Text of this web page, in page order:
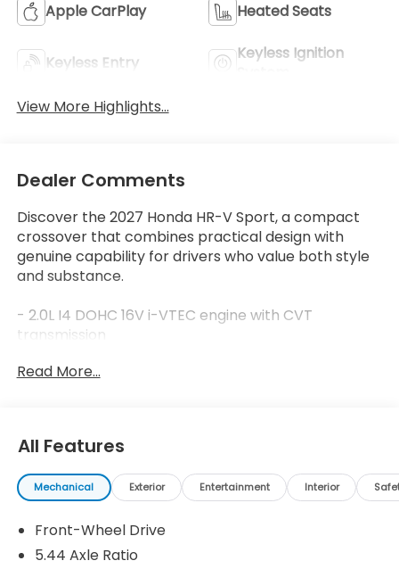
Apple CarPlay Heated Seats
Keyless Entry
Keyless Ignition
View More Highlights...
Dealer Comments
Discover the 2027 Honda HR-V Sport, a compact
crossover that combines practical design with
genuine capability for drivers who value both style
and substance.
- 2.0L I4 DOHC 16V i-VTEC engine with CVT
transmission
Follow
- Heated front bucket seats with front center
armrest
- 18 Gloss Black Alloy wheels
defroster
- Fully automatic headlights with delay-off function
Read More...
All Features
Mechanical Exterior Entertainment Interior
Front-Wheel Drive
5.44 Axle Ratio